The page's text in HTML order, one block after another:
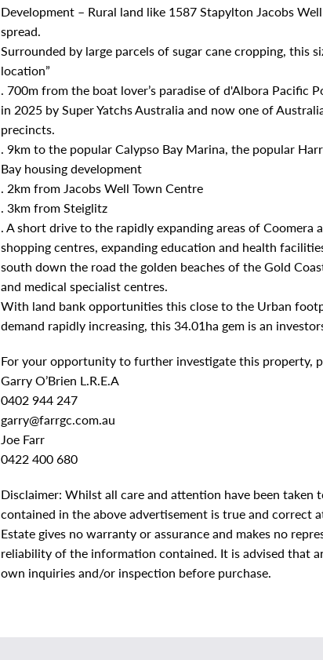
Development – Rural land like 1587 Stapylton Jacobs
spread.
Surrounded by large parcels of sugar cane cropping, this
location”
. 700m from the boat lover’s paradise of d'Albora Pacific
in 2025 by Super Yatchs Australia and now one of
precincts.
. 9km to the popular Calypso Bay Marina, the popular
Bay housing development
. 2km from Jacobs Well Town Centre
. 3km from Steiglitz
. A short drive to the rapidly expanding areas of Coomera
shopping centres, expanding education and health
south down the road the golden beaches of the Gold
and medical specialist centres.
With land bank opportunities this close to the Urban
demand rapidly increasing, this 34.01ha gem is an
For your opportunity to further investigate this property,
Garry O’Brien L.R.E.A
0402 944 247
garry@farrgc.com.au
Joe Farr
0422 400 680
Disclaimer: Whilst all care and attention have been
contained in the above advertisement is true and correct
Estate gives no warranty or assurance and makes no
reliability of the information contained. It is advised that
own inquiries and/or inspection before purchase.